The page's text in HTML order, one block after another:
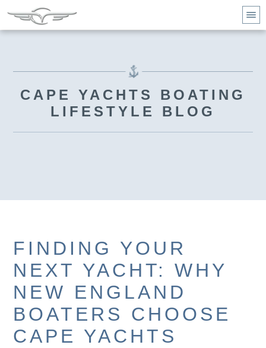
CAPE YACHTS BOATING
LIFESTYLE BLOG
FINDING YOUR
NEXT YACHT: WHY
NEW ENGLAND
BOATERS CHOOSE
CAPE YACHTS